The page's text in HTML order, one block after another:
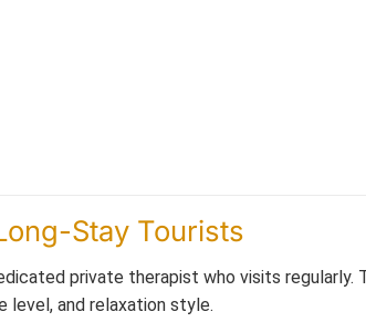
Stay Tourists
private therapist who visits regularly.
level, and relaxation style.